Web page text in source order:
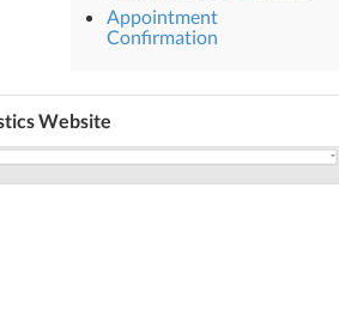
Appointment
Confirmation
Website